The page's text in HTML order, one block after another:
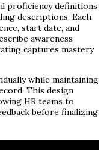
proficiency definitions
descriptions. Each
start date, and
awareness
captures mastery
while maintaining
This design
HR teams to
before finalizing